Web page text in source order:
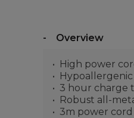
Overview
High power
3 hour charge
Robust all-
3m power cord